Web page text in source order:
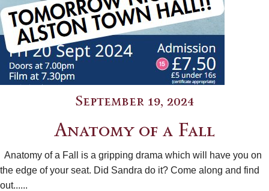
September 19, 2024
Anatomy of a Fall
Anatomy of a Fall is a gripping drama which will have you on
the edge of your seat. Did Sandra do it? Come along and find
out......